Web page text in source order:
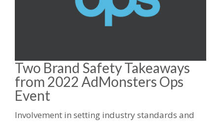
Two Brand Safety Takeaways
from 2022 AdMonsters Ops
Event
Involvement in setting industry standards and